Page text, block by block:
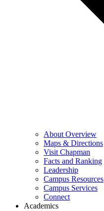
About Overview
Maps & Directions
Visit Chapman
Facts and Ranking
Leadership
Campus Resources
Campus Services
Connect
Academics